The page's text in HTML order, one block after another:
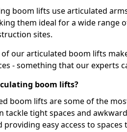
boom lifts use articulated
them ideal for a wide range
sites.
our articulated boom lifts
- something that our experts
boom lifts?
boom lifts are some of the
tackle tight spaces and
providing easy access to